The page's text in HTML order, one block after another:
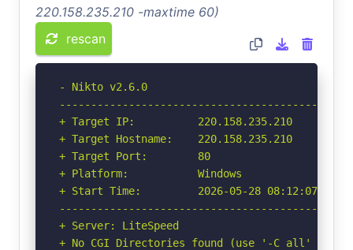
220.158.235.210 -maxtime 60)
rescan
- Nikto v2.6.0
+ Target IP:          220.158.235.210
+ Target Hostname:    220.158.235.210
+ Target Port:        80
+ Platform:           Windows
+ Start Time:         2026-05-28 08:12:07
+ Server: LiteSpeed
+ No CGI Directories found (use '-C all' to